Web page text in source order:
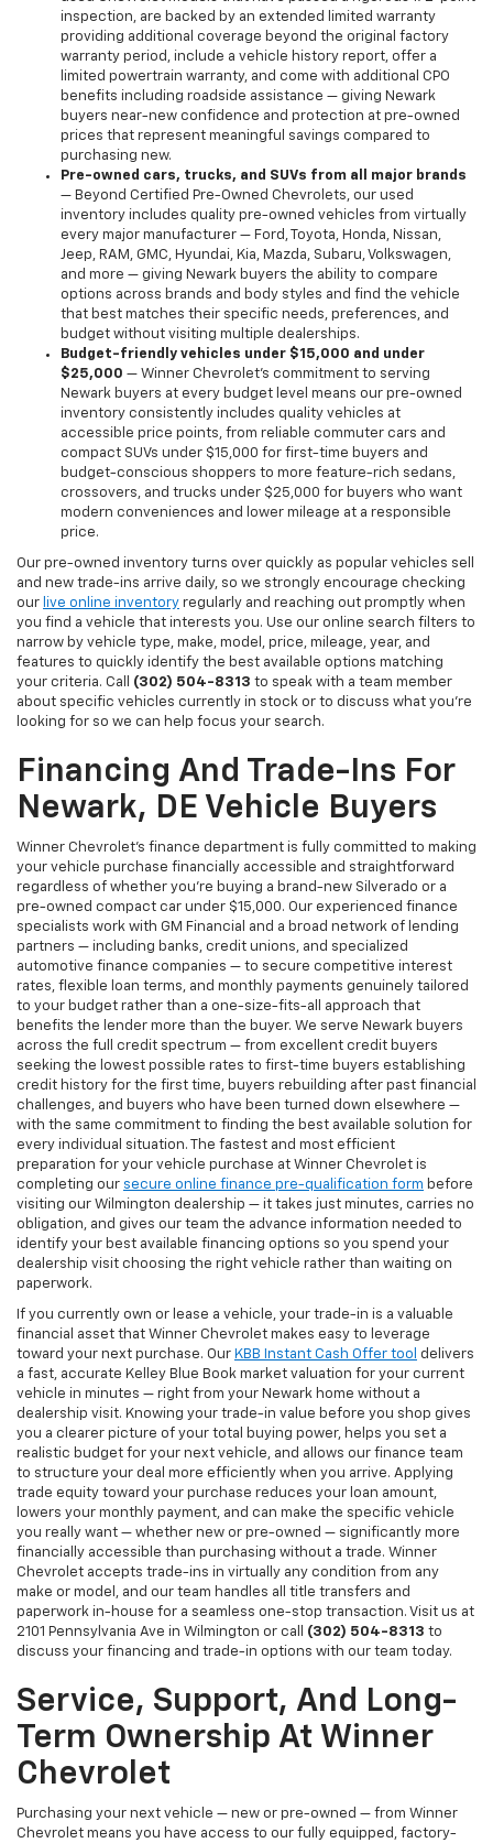
inspection, are backed by an extended limited warranty
providing additional coverage beyond the original factory
warranty period, include a vehicle history report, offer a
limited powertrain warranty, and come with additional CPO
benefits including roadside assistance — giving Newark
buyers near-new confidence and protection at pre-owned
prices that represent meaningful savings compared to
purchasing new.
Pre-owned cars, trucks, and SUVs from all major brands
— Beyond Certified Pre-Owned Chevrolets, our used
inventory includes quality pre-owned vehicles from virtually
every major manufacturer — Ford, Toyota, Honda, Nissan,
Jeep, RAM, GMC, Hyundai, Kia, Mazda, Subaru, Volkswagen,
and more — giving Newark buyers the ability to compare
options across brands and body styles and find the vehicle
that best matches their specific needs, preferences, and
budget without visiting multiple dealerships.
Budget-friendly vehicles under $15,000 and under
$25,000 — Winner Chevrolet's commitment to serving
Newark buyers at every budget level means our pre-owned
inventory consistently includes quality vehicles at
accessible price points, from reliable commuter cars and
compact SUVs under $15,000 for first-time buyers and
budget-conscious shoppers to more feature-rich sedans,
crossovers, and trucks under $25,000 for buyers who want
modern conveniences and lower mileage at a responsible
price.
Our pre-owned inventory turns over quickly as popular vehicles sell
and new trade-ins arrive daily, so we strongly encourage checking
our live online inventory regularly and reaching out promptly when
you find a vehicle that interests you. Use our online search filters to
narrow by vehicle type, make, model, price, mileage, year, and
features to quickly identify the best available options matching
your criteria. Call (302) 504-8313 to speak with a team member
about specific vehicles currently in stock or to discuss what you're
looking for so we can help focus your search.
Financing And Trade-Ins For
Newark, DE Vehicle Buyers
Winner Chevrolet's finance department is fully committed to making
your vehicle purchase financially accessible and straightforward
regardless of whether you're buying a brand-new Silverado or a
pre-owned compact car under $15,000. Our experienced finance
specialists work with GM Financial and a broad network of lending
partners — including banks, credit unions, and specialized
automotive finance companies — to secure competitive interest
rates, flexible loan terms, and monthly payments genuinely tailored
to your budget rather than a one-size-fits-all approach that
benefits the lender more than the buyer. We serve Newark buyers
across the full credit spectrum — from excellent credit buyers
seeking the lowest possible rates to first-time buyers establishing
credit history for the first time, buyers rebuilding after past financial
challenges, and buyers who have been turned down elsewhere —
with the same commitment to finding the best available solution for
every individual situation. The fastest and most efficient
preparation for your vehicle purchase at Winner Chevrolet is
completing our secure online finance pre-qualification form before
visiting our Wilmington dealership — it takes just minutes, carries no
obligation, and gives our team the advance information needed to
identify your best available financing options so you spend your
dealership visit choosing the right vehicle rather than waiting on
paperwork.
If you currently own or lease a vehicle, your trade-in is a valuable
financial asset that Winner Chevrolet makes easy to leverage
toward your next purchase. Our KBB Instant Cash Offer tool delivers
a fast, accurate Kelley Blue Book market valuation for your current
vehicle in minutes — right from your Newark home without a
dealership visit. Knowing your trade-in value before you shop gives
you a clearer picture of your total buying power, helps you set a
realistic budget for your next vehicle, and allows our finance team
to structure your deal more efficiently when you arrive. Applying
trade equity toward your purchase reduces your loan amount,
lowers your monthly payment, and can make the specific vehicle
you really want — whether new or pre-owned — significantly more
financially accessible than purchasing without a trade. Winner
Chevrolet accepts trade-ins in virtually any condition from any
make or model, and our team handles all title transfers and
paperwork in-house for a seamless one-stop transaction. Visit us at
2101 Pennsylvania Ave in Wilmington or call (302) 504-8313 to
discuss your financing and trade-in options with our team today.
Service, Support, And Long-
Term Ownership At Winner
Chevrolet
Purchasing your next vehicle — new or pre-owned — from Winner
Chevrolet means you have access to our fully equipped, factory-